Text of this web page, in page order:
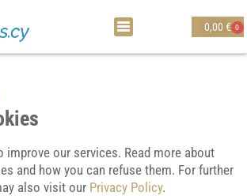
0,00 € 0
improve our services. Read more about
and how you can refuse them. For further
also visit our Privacy Policy.